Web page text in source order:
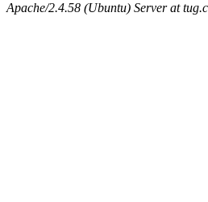
Apache/2.4.58 (Ubuntu) Server at